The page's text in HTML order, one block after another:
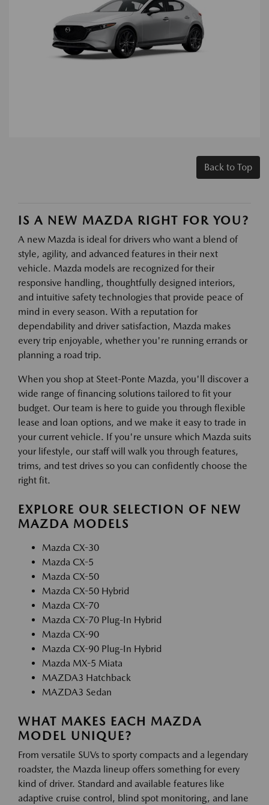
Back to Top
IS A NEW MAZDA RIGHT FOR YOU?
A new Mazda is ideal for drivers who want a blend of
style, agility, and advanced features in their next
vehicle. Mazda models are recognized for their
responsive handling, thoughtfully designed interiors,
and intuitive safety technologies that provide peace of
mind in every season. With a reputation for
dependability and driver satisfaction, Mazda makes
every trip enjoyable, whether you're running errands or
planning a road trip.
When you shop at Steet-Ponte Mazda, you'll discover a
wide range of financing solutions tailored to fit your
budget. Our team is here to guide you through flexible
lease and loan options, and we make it easy to trade in
your current vehicle. If you're unsure which Mazda suits
your lifestyle, our staff will walk you through features,
trims, and test drives so you can confidently choose the
right fit.
EXPLORE OUR SELECTION OF NEW
MAZDA MODELS
Mazda CX-30
Mazda CX-5
Mazda CX-50
Mazda CX-50 Hybrid
Mazda CX-70
Mazda CX-70 Plug-In Hybrid
Mazda CX-90
Mazda CX-90 Plug-In Hybrid
Mazda MX-5 Miata
MAZDA3 Hatchback
MAZDA3 Sedan
WHAT MAKES EACH MAZDA
MODEL UNIQUE?
From versatile SUVs to sporty compacts and a legendary
roadster, the Mazda lineup offers something for every
kind of driver. Standard and available features like
adaptive cruise control, blind spot monitoring, and lane